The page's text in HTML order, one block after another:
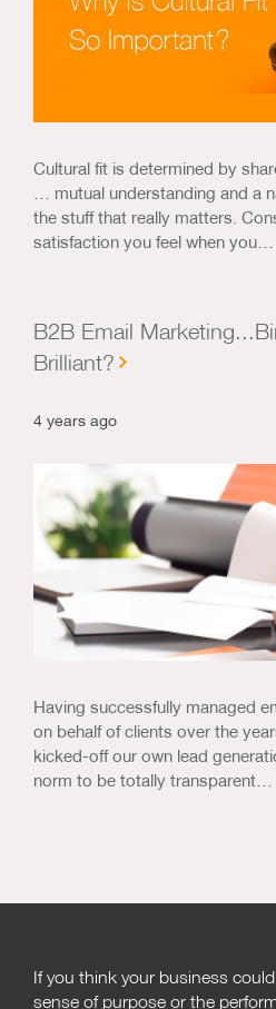
Cultural fit is determined by
… mutual understanding and a
the stuff that really matters.
satisfaction you feel when you…
B2B Email
Brilliant?
4 years ago
Having successfully managed
on behalf of clients over the
kicked-off our own lead
norm to be totally transparent…
If you think your business
sense of purpose or the